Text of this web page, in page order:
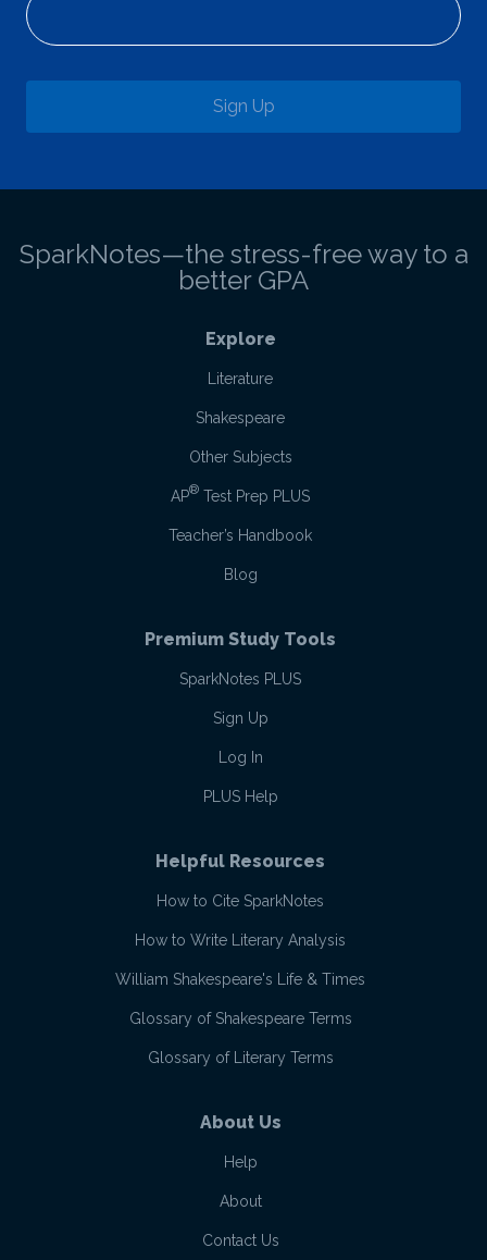
Sign Up
SparkNotes—the stress-free way to a
better GPA
Explore
Literature
Shakespeare
Other Subjects
AP® Test Prep PLUS
Teacher’s Handbook
Blog
Premium Study Tools
SparkNotes PLUS
Sign Up
Log In
PLUS Help
Helpful Resources
How to Cite SparkNotes
How to Write Literary Analysis
William Shakespeare's Life & Times
Glossary of Shakespeare Terms
Glossary of Literary Terms
About Us
Help
About
Contact Us